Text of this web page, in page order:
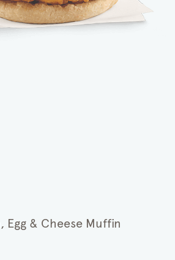
Egg & Cheese Muffin